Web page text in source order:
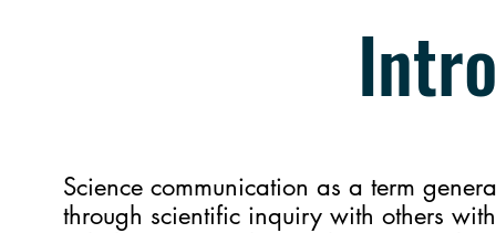
Science communication as a term
through scientific inquiry with others